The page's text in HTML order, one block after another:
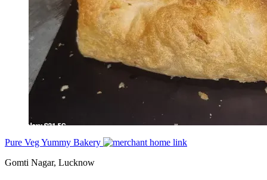
Pure Veg Yummy Bakery
Gomti Nagar, Lucknow